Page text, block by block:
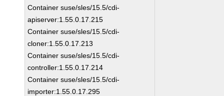
Container suse/sles/15.5/cdi-
apiserver:1.55.0.17.215
Container suse/sles/15.5/cdi-
cloner:1.55.0.17.213
Container suse/sles/15.5/cdi-
controller:1.55.0.17.214
Container suse/sles/15.5/cdi-
importer:1.55.0.17.295